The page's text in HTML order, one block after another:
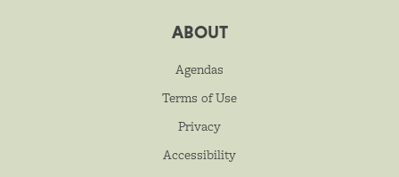
ABOUT
Agendas
Terms of Use
Privacy
Accessibility